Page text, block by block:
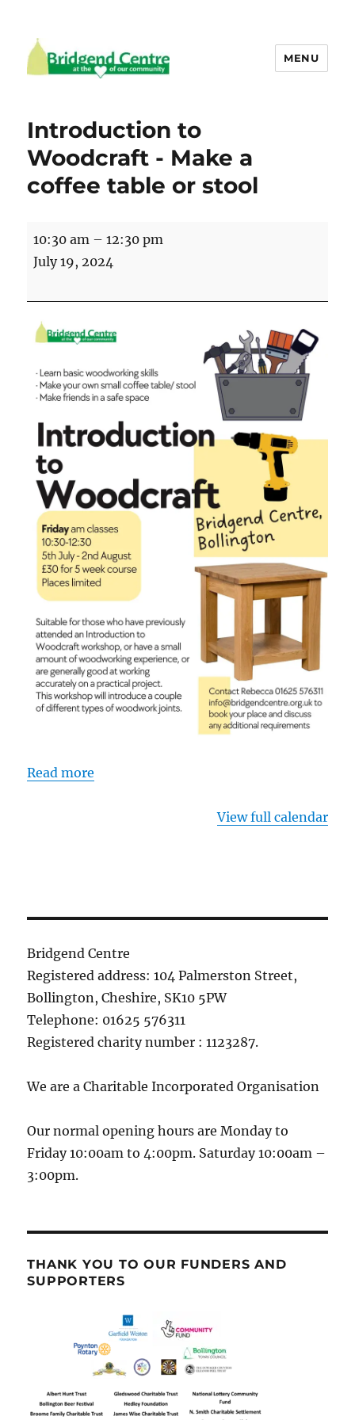
MENU
Introduction to
Woodcraft - Make a
coffee table or stool
Introduction
to
-
Make
coffee
table
stool
10:30 am –12:30 pm
July 19, 2024
Read more
View full calendar
Bridgend Centre
Registered address: 104 Palmerston Street,
Bollington, Cheshire, SK10 5PW
Telephone: 01625 576311
Registered charity number : 1123287.
We are a Charitable Incorporated Organisation
Our normal opening hours are Monday to
Friday 10:00am to 4:00pm. Saturday 10:00am –
3:00pm.
THANK YOU TO OUR FUNDERS AND
SUPPORTERS